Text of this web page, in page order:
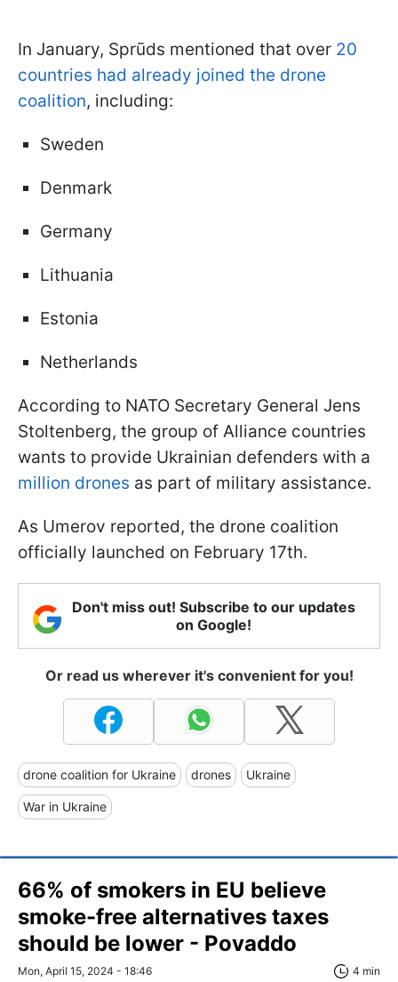
In January, Sprūds mentioned that over 20
countries had already joined the drone
coalition, including:
Sweden
Denmark
Germany
Lithuania
Estonia
Netherlands
According to NATO Secretary General Jens
Stoltenberg, the group of Alliance countries
wants to provide Ukrainian defenders with a
million drones as part of military assistance.
As Umerov reported, the drone coalition
officially launched on February 17th.
Don't miss out! Subscribe to our updates
on Google!
Or read us wherever it's convenient for you!
drone coalition for Ukraine drones Ukraine
War in Ukraine
66% of smokers in EU believe
smoke-free alternatives taxes
should be lower - Povaddo
Mon, April 15, 2024 - 18:46 4 min